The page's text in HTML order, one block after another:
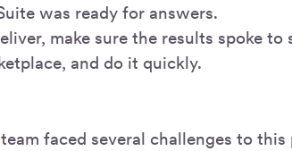
was ready for answers.
make sure the results spoke to
and do it quickly.
faced several challenges to